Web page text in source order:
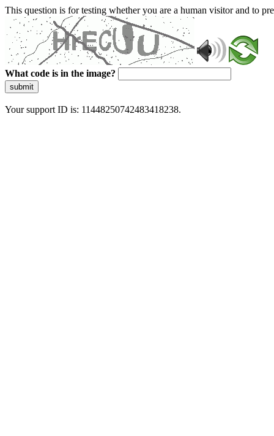
This question is for testing whether you are a human visitor and to
What code is in the image?
submit
Your support ID is: 11448250742483418238.